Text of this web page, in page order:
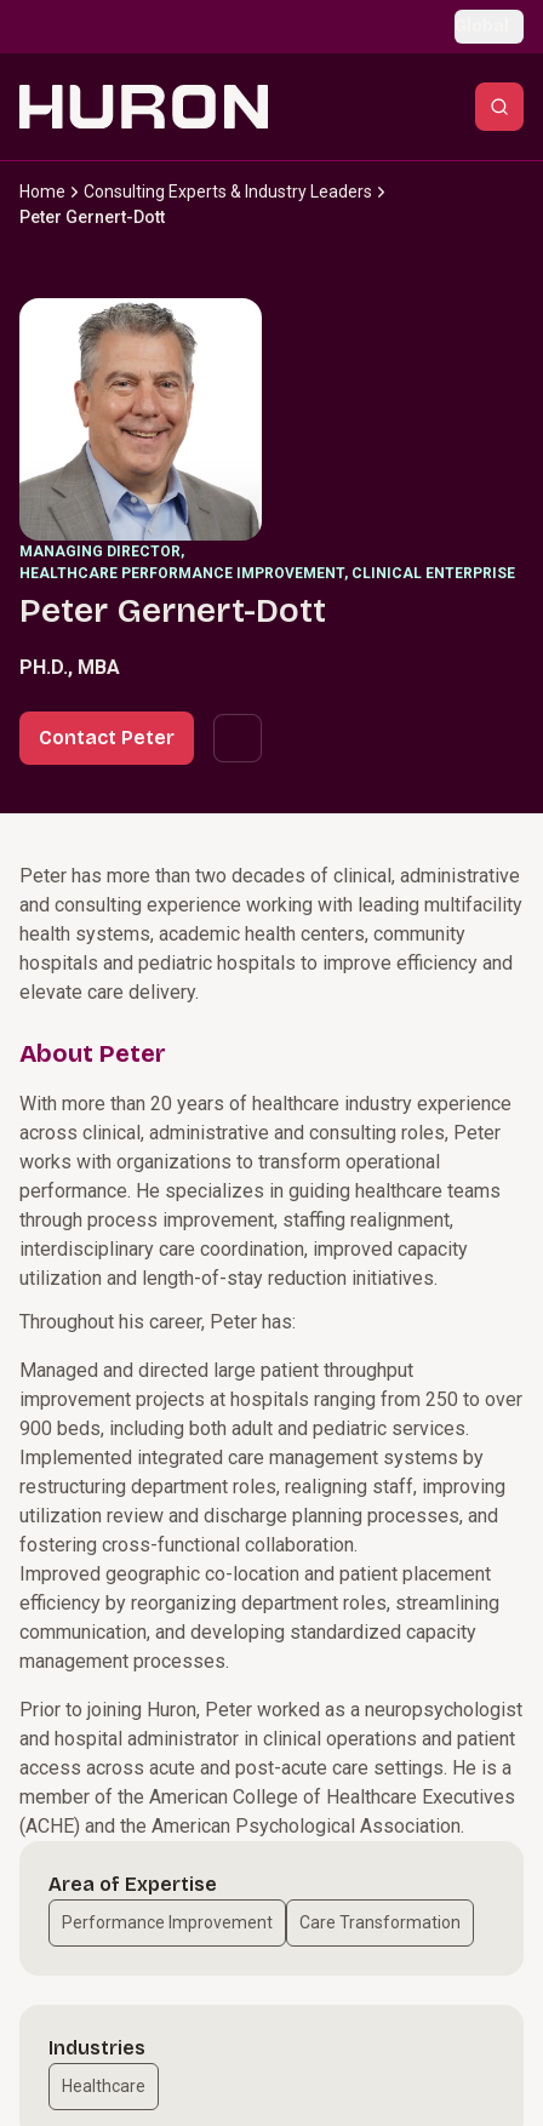
Home
Consulting Experts & Industry Leaders
Peter Gernert-Dott
MANAGING DIRECTOR,
HEALTHCARE PERFORMANCE IMPROVEMENT, CLINICAL ENTERPRISE
Peter Gernert-Dott
PH.D., MBA
Contact Peter
Peter has more than two decades of clinical, administrative
and consulting experience working with leading multifacility
health systems, academic health centers, community
hospitals and pediatric hospitals to improve efficiency and
elevate care delivery.
About Peter
With more than 20 years of healthcare industry experience
across clinical, administrative and consulting roles, Peter
works with organizations to transform operational
performance. He specializes in guiding healthcare teams
through process improvement, staffing realignment,
interdisciplinary care coordination, improved capacity
utilization and length-of-stay reduction initiatives.
Throughout his career, Peter has:
Managed and directed large patient throughput
improvement projects at hospitals ranging from 250 to over
900 beds, including both adult and pediatric services.
Implemented integrated care management systems by
restructuring department roles, realigning staff, improving
utilization review and discharge planning processes, and
fostering cross-functional collaboration.
Improved geographic co-location and patient placement
efficiency by reorganizing department roles, streamlining
communication, and developing standardized capacity
management processes.
Prior to joining Huron, Peter worked as a neuropsychologist
and hospital administrator in clinical operations and patient
access across acute and post-acute care settings. He is a
member of the American College of Healthcare Executives
(ACHE) and the American Psychological Association.
Area of Expertise
Performance Improvement Care Transformation
Industries
Healthcare